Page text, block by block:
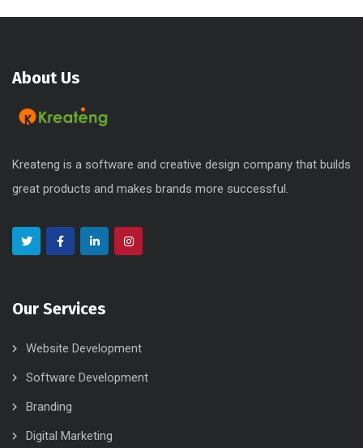
About Us
Kreateng is a software and creative design company that builds
great products and makes brands more successful.
Our Services
Website Development
Software Development
Branding
Digital Marketing